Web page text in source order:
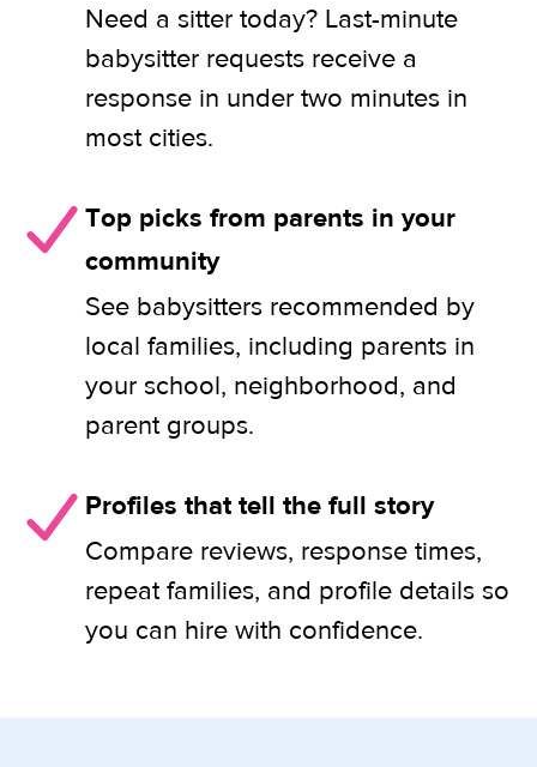
Need a sitter today? Last-minute
babysitter requests receive a
response in under two minutes in
most cities.
Top picks from parents in your
community
See babysitters recommended by
local families, including parents in
your school, neighborhood, and
parent groups.
Profiles that tell the full story
Compare reviews, response times,
repeat families, and profile details so
you can hire with confidence.